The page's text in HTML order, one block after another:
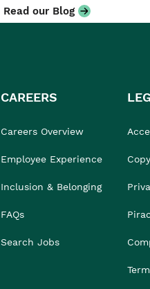
Read our Blog
CAREERS
Careers Overview
Employee Experience
Inclusion & Belonging
FAQs
Search Jobs